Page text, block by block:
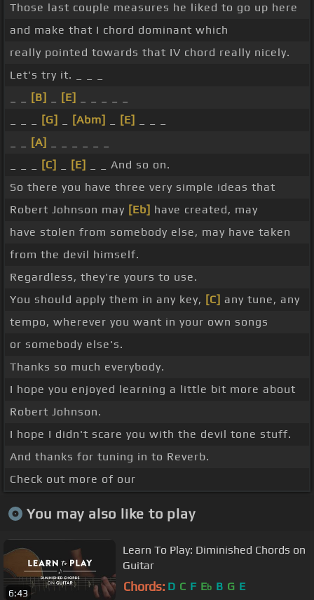
Those last couple measures he liked to go up here
and make that I chord dominant which
really pointed towards that IV chord really nicely.
Let's try it. _ _ _
[B] [E]
[G] [Abm] [E]
[A]
[C] [E]
_ _ And so on.
So there you have three very simple ideas that
Robert Johnson may [Eb] have created, may
have stolen from somebody else, may have taken
from the devil himself.
Regardless, they're yours to use.
You should apply them in any key, [C] any tune, any
tempo, wherever you want in your own songs
or somebody else's.
Thanks so much everybody.
I hope you enjoyed learning a little bit more about
Robert Johnson.
I hope I didn't scare you with the devil tone stuff.
And thanks for tuning in to Reverb.
Check out more of our
You may also like to play
6:43
Learn To Play: Diminished Chords on
Guitar
Chords: D C F Eb B G E